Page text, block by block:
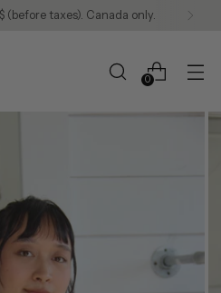
(before taxes). Canada only.
0